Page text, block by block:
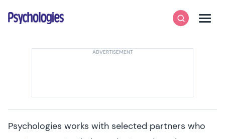
Psychologies
SearchMenu
Psychologies works with selected partners who